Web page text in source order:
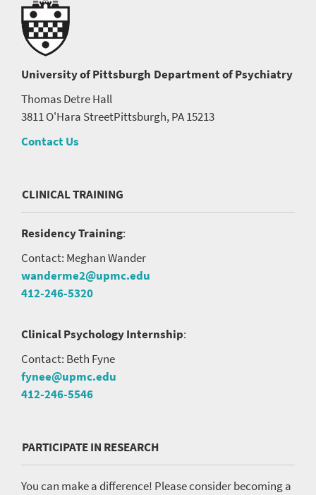
University of Pittsburgh Department of Psychiatry
Thomas Detre Hall
3811 O'Hara StreetPittsburgh, PA 15213
Contact Us
CLINICAL TRAINING
Residency Training:
Contact: Meghan Wander
wanderme2@upmc.edu
412-246-5320
Clinical Psychology Internship:
Contact: Beth Fyne
fynee@upmc.edu
412-246-5546
PARTICIPATE IN RESEARCH
You can make a difference! Please consider becoming a